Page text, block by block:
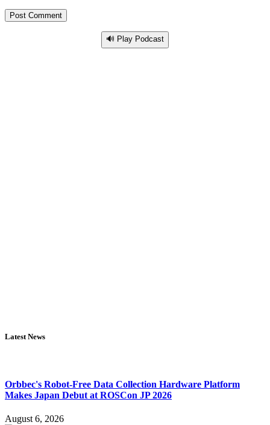
🔊 Play Podcast
Latest News
Orbbec's Robot-Free Data Collection Hardware Platform
Makes Japan Debut at ROSCon JP 2026
August 6, 2026